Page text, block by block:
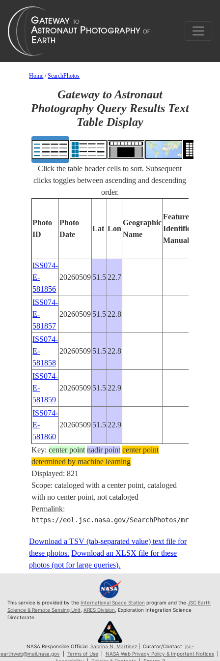
Home /SearchPhotos
Gateway to Astronaut
Photography Query Results Text
Table Display
Click the table header cells to sort. Subsequent
clicks toggles between ascending and descending
order.
Photo
ID
Photo
Date
Lat Lon
Geographic
Name
Features
Identified
Manually
ISS074-
E-
581856
20260509 51.5 22.7
ISS074-
E-
581857
20260509 51.5 22.8
ISS074-
E-
581858
20260509 51.5 22.8
ISS074-
E-
581859
20260509 51.5 22.9
ISS074-
E-
581860
20260509 51.5 22.9
ISS074-
E-
581861
2026050951.523.0
ISS074-
E-
581862
2026050951.5 23.0
ISS074-
581863
ISS074-
E-
2026050951.523.2 PAN-
E-
581865
20260509 51.523.2
E-
581866
2026050951.5 23.3
Key:center point nadir point center point
determined by machine learning
Displayed: 821
Scope: cataloged with a center point, cataloged
with no center point, not cataloged
Permalink:
https://eol.jsc.nasa.gov/SearchPhotos/
Download a TSV (tab-separated value) text file for
these photos. Download an XLSX file for these
photos (not for large queries).
This service is provided by the International Space Station program and the JSC Earth
Science & Remote Sensing Unit ARES Division , Exploration Integration Science
Directorate.
NASA Responsible Official: Sabrina N. Martinez| Curator/Contact: jsc-
earthweb@mail.nasa.gov
Terms of Use| NASA Web Privacy Policy & Important Notices|